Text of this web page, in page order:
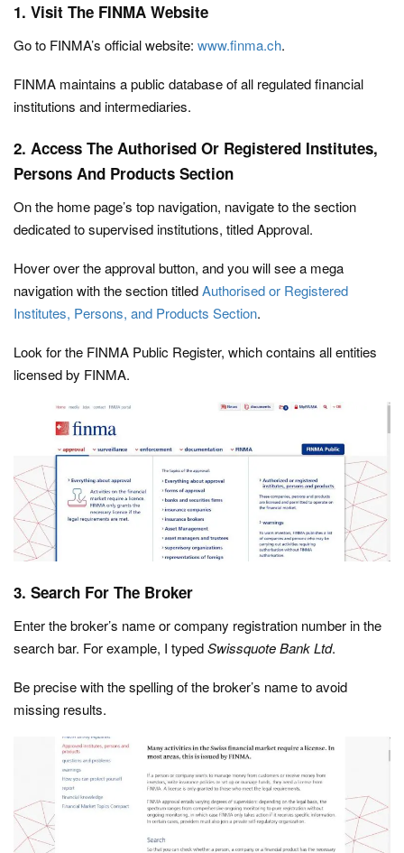
1. Visit The FINMA Website
Go to FINMA’s official website: www.finma.ch.
FINMA maintains a public database of all regulated financial
institutions and intermediaries.
2. Access The Authorised Or Registered Institutes,
Persons And Products Section
On the home page’s top navigation, navigate to the section
dedicated to supervised institutions, titled Approval.
Hover over the approval button, and you will see a mega
navigation with the section titledAuthorised or Registered
Institutes, Persons, and Products Section.
Look for the FINMA Public Register, which contains all entities
licensed by FINMA.
3. Search For The Broker
Enter the broker’s name or company registration number in the
search bar. For example, I typedSwissquote Bank Ltd.
Be precise with the spelling of the broker’s name to avoid
missing results.